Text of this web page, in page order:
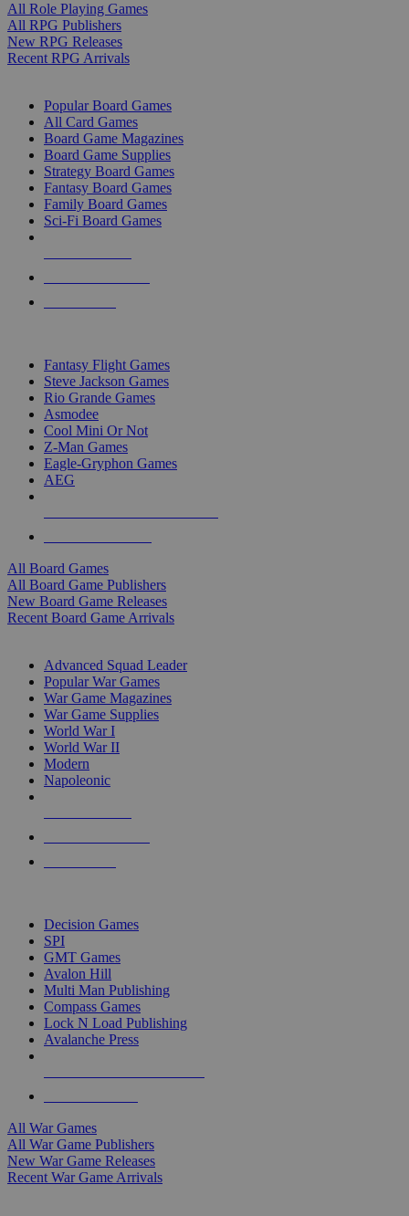
All Role Playing Games
All RPG Publishers
New RPG Releases
Recent RPG Arrivals
Popular Board Games
All Card Games
Board Game Magazines
Board Game Supplies
Strategy Board Games
Fantasy Board Games
Family Board Games
Sci-Fi Board Games
Fantasy Flight Games
Steve Jackson Games
Rio Grande Games
Asmodee
Cool Mini Or Not
Z-Man Games
Eagle-Gryphon Games
AEG
All Board Games
All Board Game Publishers
New Board Game Releases
Recent Board Game Arrivals
Advanced Squad Leader
Popular War Games
War Game Magazines
War Game Supplies
World War I
World War II
Modern
Napoleonic
Decision Games
SPI
GMT Games
Avalon Hill
Multi Man Publishing
Compass Games
Lock N Load Publishing
Avalanche Press
All War Games
All War Game Publishers
New War Game Releases
Recent War Game Arrivals